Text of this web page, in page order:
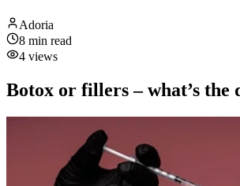
Adoria
8 min read
4 views
Botox or fillers – what’s the